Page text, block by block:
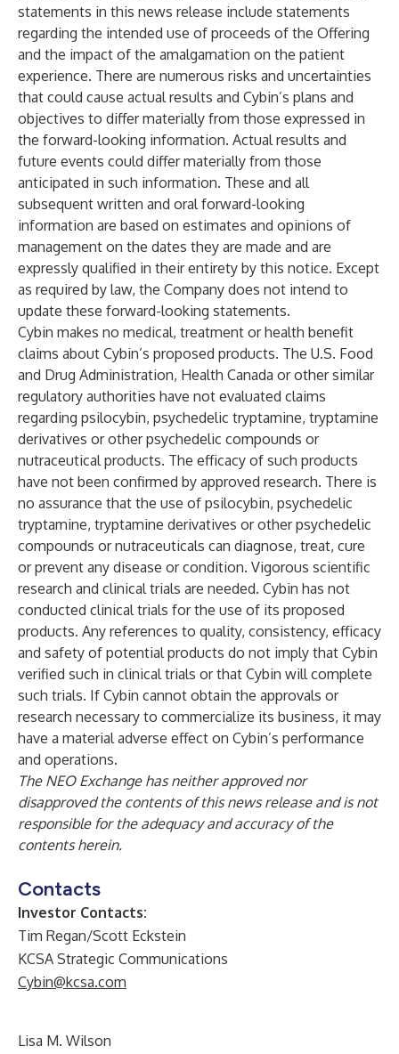
statements in this news release include statements
regarding the intended use of proceeds of the Offering
and the impact of the amalgamation on the patient
experience. There are numerous risks and uncertainties
that could cause actual results and Cybin’s plans and
objectives to differ materially from those expressed in
the forward-looking information. Actual results and
future events could differ materially from those
anticipated in such information. These and all
subsequent written and oral forward-looking
information are based on estimates and opinions of
management on the dates they are made and are
expressly qualified in their entirety by this notice. Except
as required by law, the Company does not intend to
update these forward-looking statements.
Cybin makes no medical, treatment or health benefit
claims about Cybin’s proposed products. The U.S. Food
and Drug Administration, Health Canada or other similar
regulatory authorities have not evaluated claims
regarding psilocybin, psychedelic tryptamine, tryptamine
derivatives or other psychedelic compounds or
nutraceutical products. The efficacy of such products
have not been confirmed by approved research. There is
no assurance that the use of psilocybin, psychedelic
tryptamine, tryptamine derivatives or other psychedelic
compounds or nutraceuticals can diagnose, treat, cure
or prevent any disease or condition. Vigorous scientific
research and clinical trials are needed. Cybin has not
conducted clinical trials for the use of its proposed
products. Any references to quality, consistency, efficacy
and safety of potential products do not imply that Cybin
verified such in clinical trials or that Cybin will complete
such trials. If Cybin cannot obtain the approvals or
research necessary to commercialize its business, it may
have a material adverse effect on Cybin’s performance
and operations.
The NEO Exchange has neither approved nor
disapproved the contents of this news release and is not
responsible for the adequacy and accuracy of the
contents herein.
Contacts
Investor Contacts:
Tim Regan/Scott Eckstein
KCSA Strategic Communications
Cybin@kcsa.com
Lisa M. Wilson